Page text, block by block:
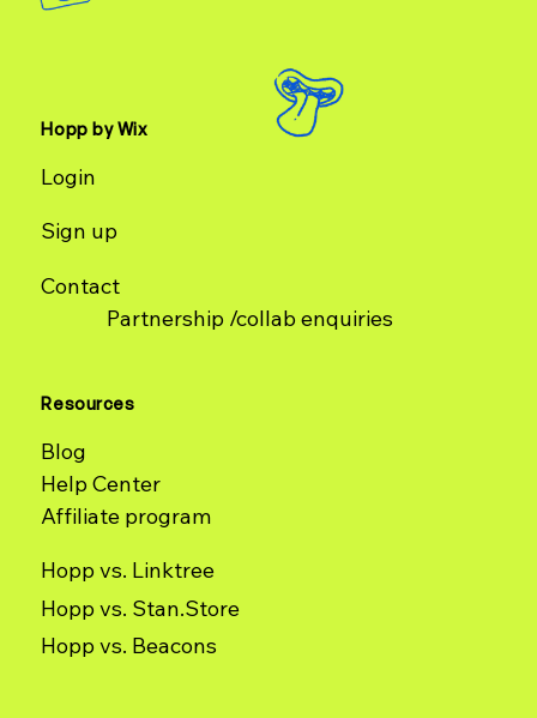
Hopp by Wix
Login
Sign up
Contact
Partnership /collab enquiries
Resources
Blog
Help Center
Affiliate program
Hopp vs. Linktree
Hopp vs. Stan.Store
Hopp vs. Beacons